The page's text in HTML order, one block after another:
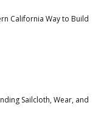
California Way to Build
Sailcloth, Wear, and